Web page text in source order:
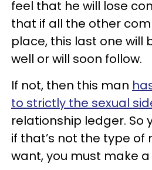
feel that he will lose
that if all the other
place, this last one will
well or will soon follow.
If not, then this man
to strictly the sexual
relationship ledger. So
if that’s not the type of
want, you must make